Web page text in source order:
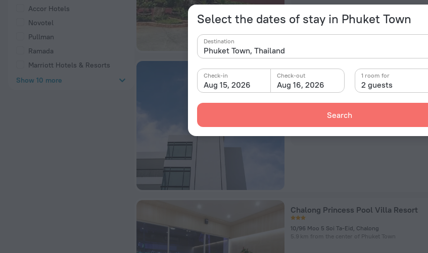
Select the dates of stay in Phuket Town
Destination
Aug 15, 2026
Check-in
Aug 16, 2026
Check-out
2 guests
1 room for
Search
Accor Hotels
Novotel
Pullman
Ramada
Marriott Hotels & Resorts
Show 10 more
Ratri Hotel Phuket Old Town
110/16 Patiphat Rd, Tambon Talat Nuea, Phuket Town
Chalong Princess Pool Villa Resort
10/96 Moo 5 Soi Ta-Eid, Chalong
5.9 km from the center of Phuket Town